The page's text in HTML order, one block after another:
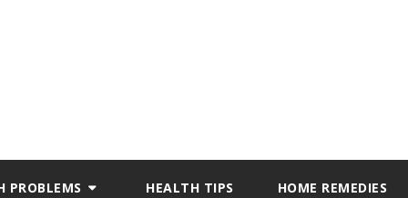
PROBLEMS HEALTH TIPS HOME REMEDIES